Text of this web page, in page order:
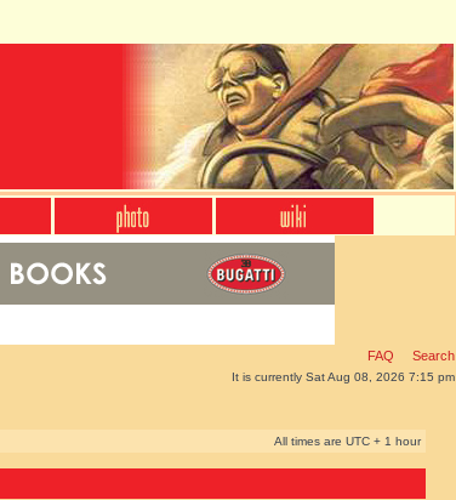
FAQ Search
It is currently Sat Aug 08, 2026 7:15 pm
All times are UTC + 1 hour